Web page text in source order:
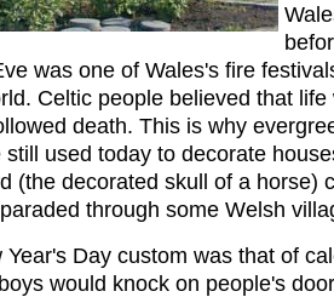
was one of Wales's fire
Celtic people believed that
death. This is why
still used today to decorate
(the decorated skull of a horse)
through some Welsh
Year's Day custom was that of
would knock on people's